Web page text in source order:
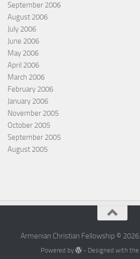
September 2006
August 2006
July 2006
June 2006
May 2006
April 2006
March 2006
February 2006
January 2006
November 2005
October 2005
September 2005
August 2005
Armenian Christian Fellowship ©
Powered by - Designed with